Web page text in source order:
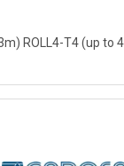
ROLL4-T4 (up